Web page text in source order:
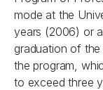
mode at the
years (2006) or
graduation of
the program,
to exceed three